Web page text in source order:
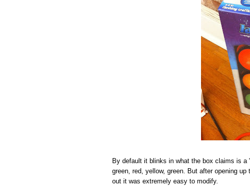
By default it blinks in what the box claims is a
green, red, yellow, green. But after opening
out it was extremely easy to modify.